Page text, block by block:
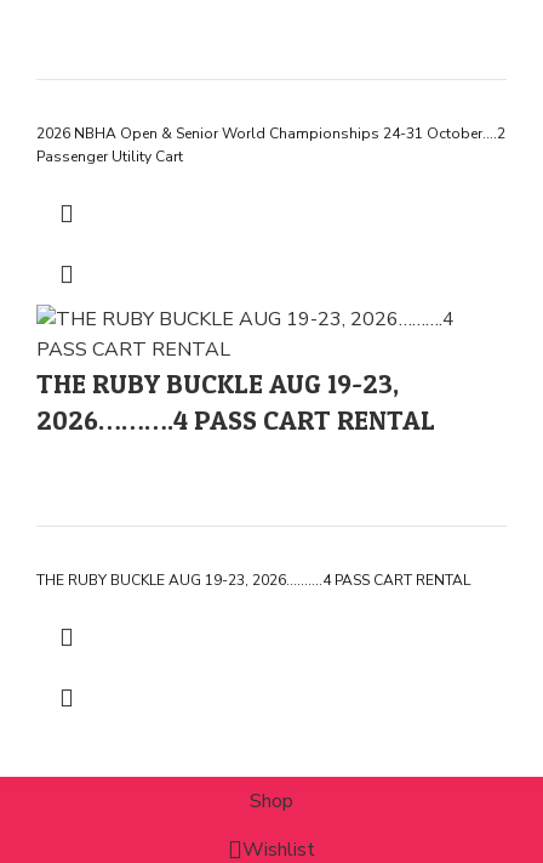
2026 NBHA Open & Senior World Championships 24-31 October….2
Passenger Utility Cart
THE RUBY BUCKLE AUG 19-23,
2026……….4 PASS CART RENTAL
THE RUBY BUCKLE AUG 19-23, 2026……….4 PASS CART RENTAL
Shop
Wishlist